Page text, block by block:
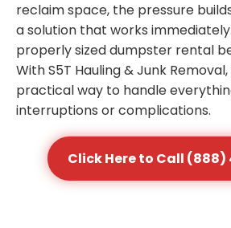
reclaim space, the pressure
a solution that works
properly sized dumpster rental
With S5T Hauling & Junk
practical way to handle
interruptions or complications.
Click Here to Call (888)